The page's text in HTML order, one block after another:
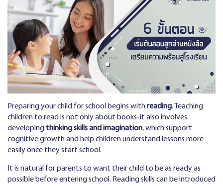
Preparing your child for school begins withreading. Teaching
children to read is not only about books-it also involves
developing thinking skills and imagination, which support
cognitive growth and help children understand lessons more
easily once they start school.
It is natural for parents to want their child to be as ready as
possible before entering school. Reading skills can be introduced